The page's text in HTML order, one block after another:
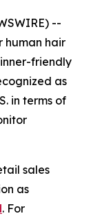
--
human hair
friendly
as
in terms of
sales
as
. For